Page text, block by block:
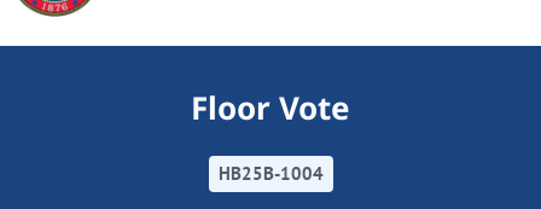
Floor Vote
HB25B-1004